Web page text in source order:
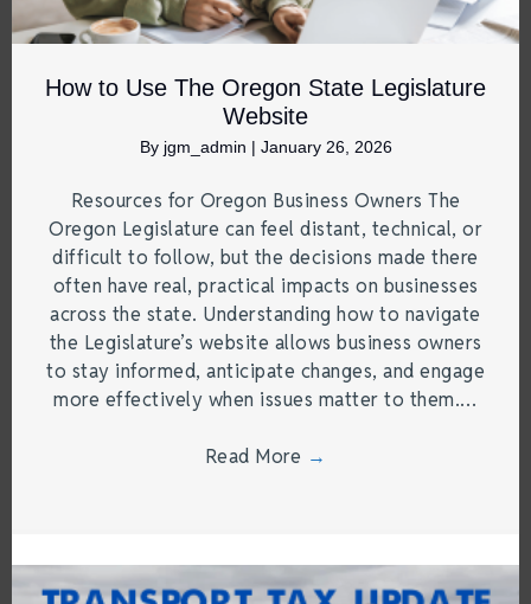
How to Use The Oregon State Legislature
Website
By jgm_admin | January 26, 2026
Resources for Oregon Business Owners The
Oregon Legislature can feel distant, technical, or
difficult to follow, but the decisions made there
often have real, practical impacts on businesses
across the state. Understanding how to navigate
the Legislature’s website allows business owners
to stay informed, anticipate changes, and engage
more effectively when issues matter to them.…
Read More →